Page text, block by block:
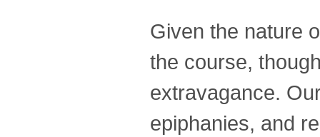
Given the nature
the course,
extravagance.
epiphanies, and